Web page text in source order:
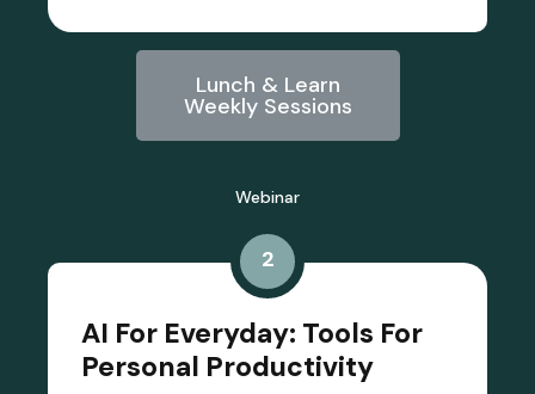
Lunch & Learn
Weekly Sessions
Webinar
2
AI For Everyday: Tools For
Personal Productivity